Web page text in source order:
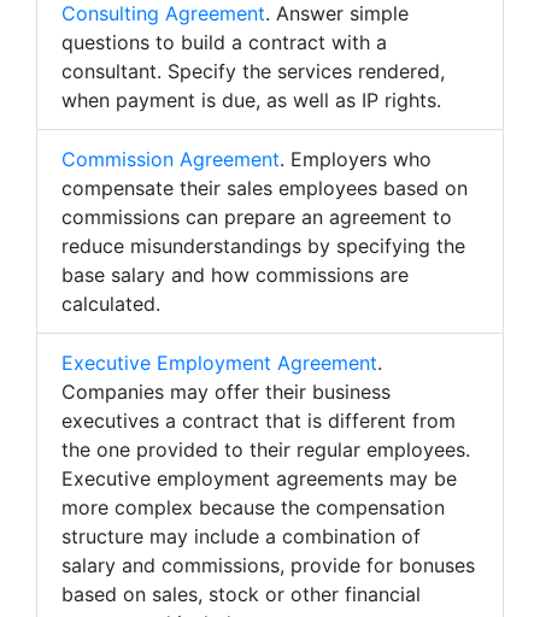
Consulting Agreement. Answer simple
questions to build a contract with a
consultant. Specify the services rendered,
when payment is due, as well as IP rights.
Commission Agreement. Employers who
compensate their sales employees based on
commissions can prepare an agreement to
reduce misunderstandings by specifying the
base salary and how commissions are
calculated.
Executive Employment Agreement.
Companies may offer their business
executives a contract that is different from
the one provided to their regular employees.
Executive employment agreements may be
more complex because the compensation
structure may include a combination of
salary and commissions, provide for bonuses
based on sales, stock or other financial